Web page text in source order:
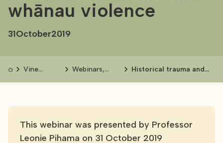
whānau violence
31October2019
Vine
Webinars,
Historical trauma and
This webinar was presented by Professor
Leonie Pihama on 31 October 2019